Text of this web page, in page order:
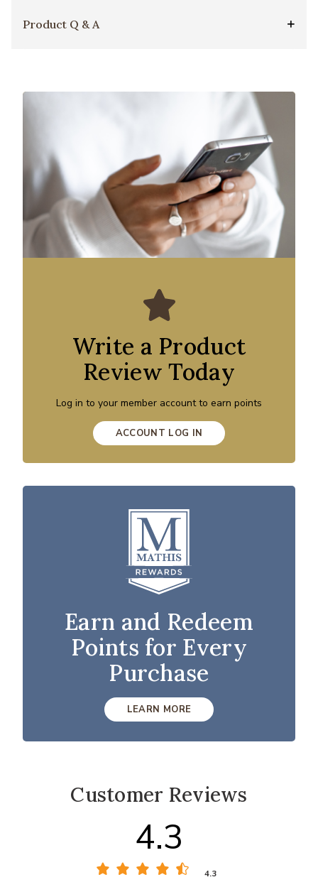
Product Q & A
Write a Product
Review Today
Log in to your member account to earn points
ACCOUNT LOG IN
Earn and Redeem
Points for Every
Purchase
LEARN MORE
Customer Reviews
4.3
4.3